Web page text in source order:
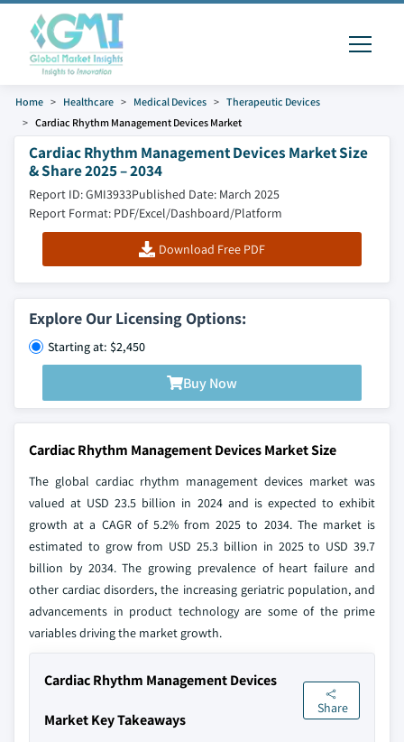
Home Healthcare Medical Devices
Therapeutic Devices
Cardiac Rhythm Management Devices Market
Cardiac Rhythm Management Devices Market Size
& Share 2025 – 2034
Report ID: GMI3933Published Date: March 2025
Report Format: PDF/Excel/Dashboard/Platform
Download Free PDF
Explore Our Licensing Options:
Starting at: $2,450
Buy Now
Cardiac Rhythm Management Devices Market Size
The global cardiac rhythm management devices market was
valued at USD 23.5 billion in 2024 and is expected to exhibit
growth at a CAGR of 5.2% from 2025 to 2034. The market is
estimated to grow from USD 25.3 billion in 2025 to USD 39.7
billion by 2034. The growing prevalence of heart failure and
other cardiac disorders, the increasing geriatric population, and
advancements in product technology are some of the prime
variables driving the market growth.
Cardiac Rhythm Management Devices
Market Key Takeaways
Share